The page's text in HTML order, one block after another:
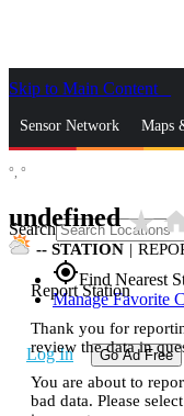
Skip to Main Content
Sensor Network Maps
Search
gps_fixedFind Nearest
Manage Favorite
Log In Go Ad Free
°, °
undefinedstar_rate
-- STATION |
Report Station
Thank you for
review the data in
You are about to
bad data. Please